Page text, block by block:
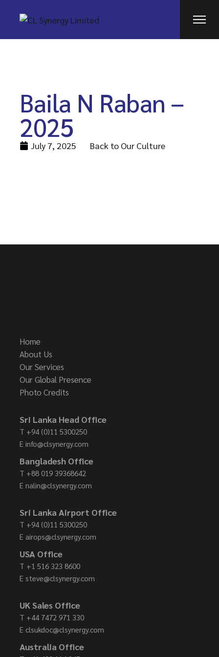
Baila N Raban –
2025
July 7, 2025 Back to Our Culture
Home
About Us
Our Services
Our Global Presence
Photo Credits
Sri Lanka Head Office
T +94 (0)11 5300250
E info@clsynergy.com
Bangladesh Office
T +88 019 39368642
E nalin@clsynergy.com
Sri Lanka Airport Office
T +94 (0)11 5300250
E airops@clsynergy.com
USA Office
T +1 516 323 8600
E steve@clsynergy.com
UK Sales Office
T +44 7472 971 330
E clsukdoc@clsynergy.com
Australia Office